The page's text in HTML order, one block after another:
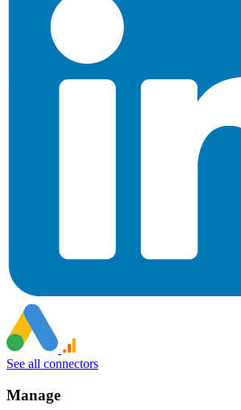
See all connectors
Manage